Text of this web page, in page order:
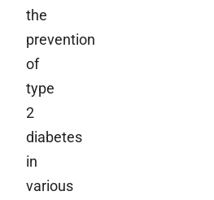
the
prevention
of
type
2
diabetes
in
various